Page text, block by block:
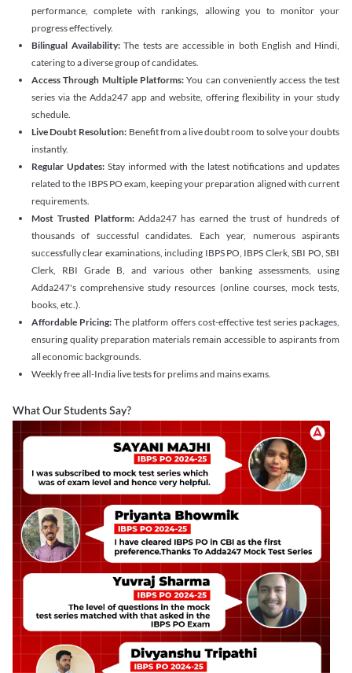
performance, complete with rankings, allowing you to monitor your
progress effectively.
Bilingual Availability: The tests are accessible in both English and Hindi,
catering to a diverse group of candidates.
Access Through Multiple Platforms: You can conveniently access the test
series via the Adda247 app and website, offering flexibility in your study
schedule.
Live Doubt Resolution: Benefit from a live doubt room to solve your doubts
instantly.
Regular Updates: Stay informed with the latest notifications and updates
related to the IBPS PO exam, keeping your preparation aligned with current
requirements.
Most Trusted Platform:Adda247 has earned the trust of hundreds of
thousands of successful candidates. Each year, numerous aspirants
successfully clear examinations, including IBPS PO, IBPS Clerk, SBI PO, SBI
Clerk, RBI Grade B, and various other banking assessments, using
Adda247's comprehensive study resources (online courses, mock tests,
books, etc.).
Affordable Pricing: The platform offers cost-effective test series packages,
ensuring quality preparation materials remain accessible to aspirants from
all economic backgrounds.
Weekly free all-India live tests for prelims and mains exams.
What Our Students Say?